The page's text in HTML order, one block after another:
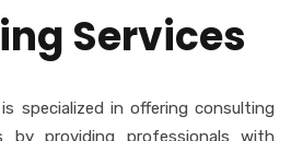
Services
specialized in offering consulting
by providing professionals with